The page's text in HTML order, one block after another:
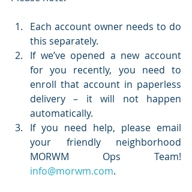
Each account owner needs to do
this separately.
If we’ve opened a new account
for you recently, you need to
enroll that account in paperless
delivery – it will not happen
automatically.
If you need help, please email
your friendly neighborhood
info@morwm.com.